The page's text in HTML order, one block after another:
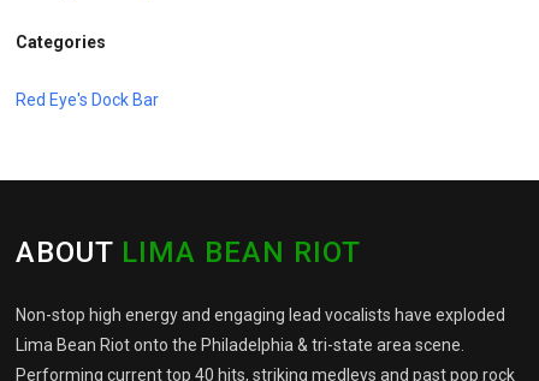
Categories
Red Eye's Dock Bar
ABOUT LIMA BEAN RIOT
Non-stop high energy and engaging lead vocalists have exploded
Lima Bean Riot onto the Philadelphia & tri-state area scene.
Performing current top 40 hits, striking medleys and past pop rock